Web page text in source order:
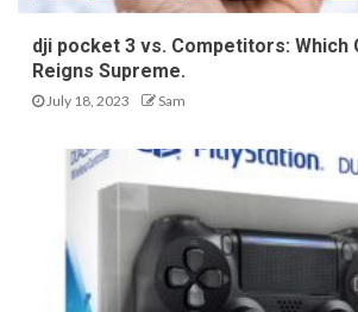
dji pocket 3 vs. Competitors: Which
Reigns Supreme.
July 18, 2023 Sam